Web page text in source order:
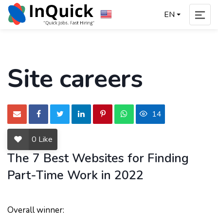
EN
Site careers
14
0 Like
The 7 Best Websites for Finding
Part-Time Work in 2022
Overall winner: